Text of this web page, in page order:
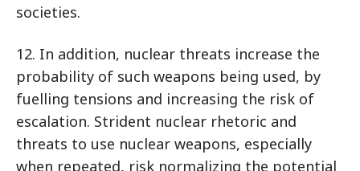
societies.
12. In addition, nuclear threats increase the
probability of such weapons being used, by
fuelling tensions and increasing the risk of
escalation. Strident nuclear rhetoric and
threats to use nuclear weapons, especially
when repeated, risk normalizing the potential